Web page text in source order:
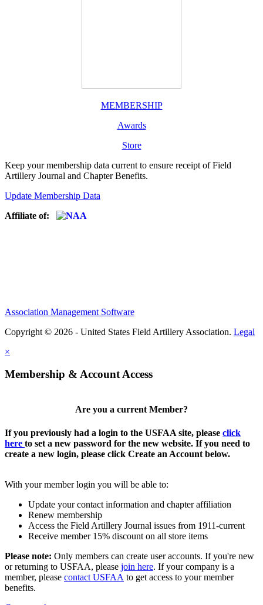
MEMBERSHIP
Awards
Store
Keep your membership data current to ensure receipt of Field
Artillery Journal and Chapter Benefits.
Update Membership Data
Affiliate of:
Association Management Software
Copyright © 2026 - United States Field Artillery Association. Legal
×
Membership & Account Access
Are you a current Member?
If you previously had a login to the USFAA site, please click
here to set a new password for the new website. If you need to
create a new login, please click Create an Account below.
With your member login you will be able to:
Update your contact information and chapter affiliation
Renew membership
Access the Field Artillery Journal issues from 1911-current
Receive member 15% discount on all store items
Please note: Only members can create user accounts. If you're new
or returning to USFAA, please join here. If your company is a
member, please contact USFAA to get access to your member
benefits.